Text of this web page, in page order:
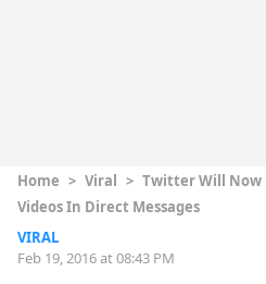
Home > Viral > Twitter Will Now
Videos In Direct Messages
VIRAL
Feb 19, 2016 at 08:43 PM